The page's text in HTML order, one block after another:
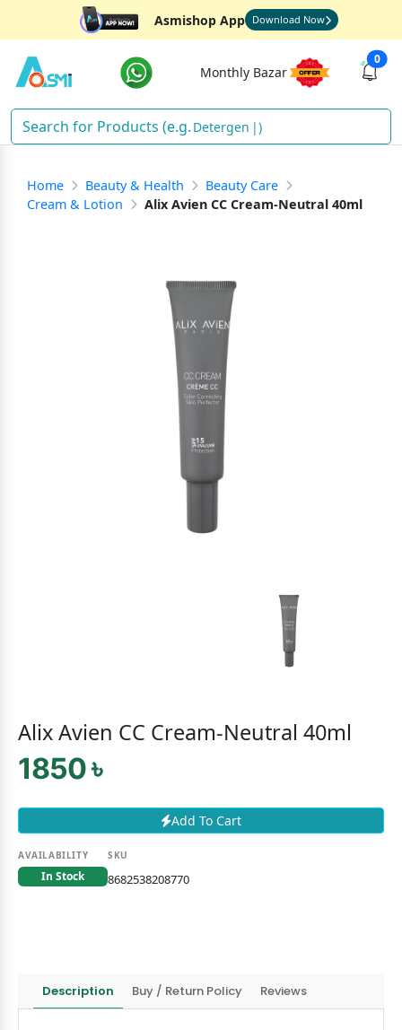
Asmishop App Download Now
Monthly Bazar
0
Detergent
Home Beauty & Health
Beauty Care
Cream & Lotion
Alix Avien CC Cream-Neutral 40ml
Alix Avien CC Cream-Neutral 40ml
1850 ৳
Add To Cart
AVAILABILITY
In Stock
SKU
8682538208770
Description Buy / Return Policy Reviews